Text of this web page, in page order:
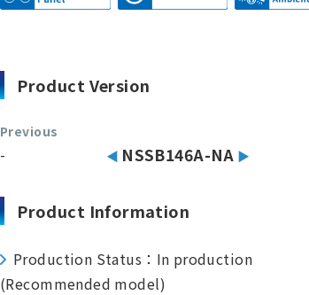
Product Version
Previous
- NSSB146A-NA
Product Information
Production Status：In production
(Recommended model)